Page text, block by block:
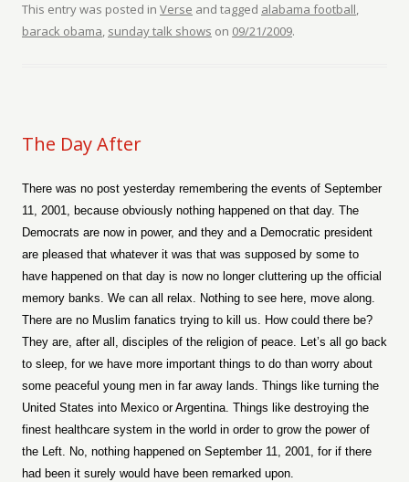
This entry was posted in Verse and tagged alabama football,
barack obama, sunday talk shows on 09/21/2009.
The Day After
There was no post yesterday remembering the events of September
11, 2001, because obviously nothing happened on that day. The
Democrats are now in power, and they and a Democratic president
are pleased that whatever it was that was supposed by some to
have happened on that day is now no longer cluttering up the official
memory banks. We can all relax. Nothing to see here, move along.
There are no Muslim fanatics trying to kill us. How could there be?
They are, after all, disciples of the religion of peace. Let’s all go back
to sleep, for we have more important things to do than worry about
some peaceful young men in far away lands. Things like turning the
United States into Mexico or Argentina. Things like destroying the
finest healthcare system in the world in order to grow the power of
the Left. No, nothing happened on September 11, 2001, for if there
had been it surely would have been remarked upon.